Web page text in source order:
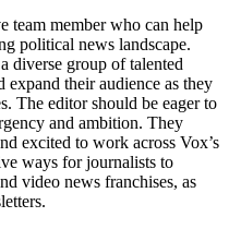
team member who can help
political news landscape.
diverse group of talented
their audience as they
The editor should be eager to
and ambition. They
excited to work across Vox’s
ways for journalists to
video news franchises, as